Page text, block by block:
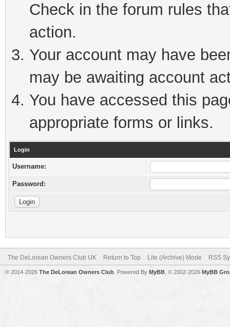
Check in the forum rules
action.
Your account may have
may be awaiting account
You have accessed this
appropriate forms or links.
Login
Username:
Password:
The DeLorean Owners Club UK Return to Top Lite (Archive) Mode RSS
© 2014-2026 The DeLorean Owners Club . Powered By MyBB , © 2002-2026 MyBB